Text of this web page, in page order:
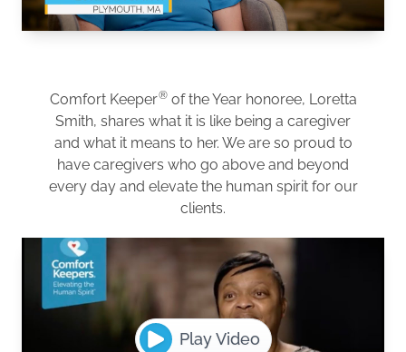
Comfort Keeper®of the Year honoree, Loretta
Smith, shares what it is like being a caregiver
and what it means to her. We are so proud to
have caregivers who go above and beyond
every day and elevate the human spirit for our
clients.
Play Video